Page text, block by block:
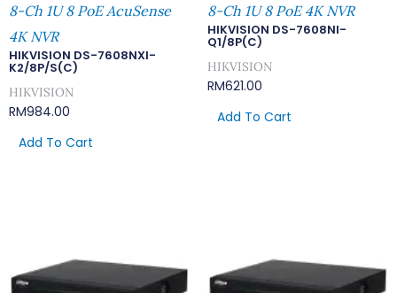
8-Ch 1U 8 PoE AcuSense
4K NVR
HIKVISION DS-7608NXI-
K2/8P/S(C)
HIKVISION
RM984.00
Add To Cart
8-Ch 1U 8 PoE 4K NVR
HIKVISION DS-7608NI-
Q1/8P(C)
HIKVISION
RM621.00
Add To Cart